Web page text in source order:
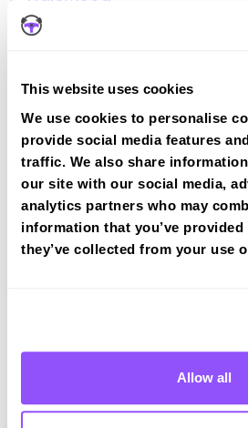
This website uses cookies
We use cookies to personalise
provide social media features
traffic. We also share
our site with our social media,
analytics partners who may
information that you’ve
they’ve collected from your use
Allow all
Halewood
Book a course with us and
View Courses
Driving test routes at
View the common DVSA